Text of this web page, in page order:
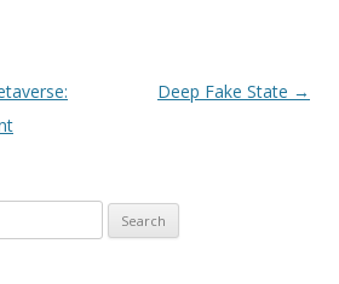
Deep Fake State →